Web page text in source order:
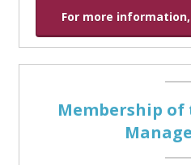
For more
Membership of